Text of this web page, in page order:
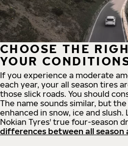
CHOOSE THE
YOUR
If you experience a moderate
each year, your all season tires
those slick roads. You should
The name sounds similar, but
enhanced in snow, ice and
Nokian Tyres' true four-season
differences between all season